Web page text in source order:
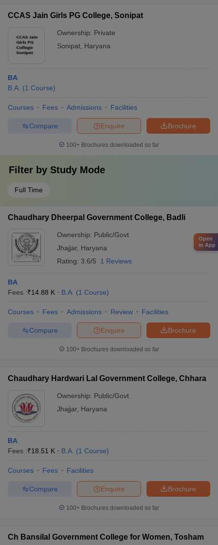
CCAS Jain Girls PG College, Sonipat
Ownership: Private
Sonipat Haryana
BA
B.A. (1 Course)
Courses Fees Admissions Facilities
Brochure
Enquire
Compare
100+ Brochures downloaded so far
Filter by Study Mode
Full Time
Chaudhary Dheerpal Government College, Badli
Ownership: Public/Govt
Jhajjar, Haryana
Rating: 3.6/5 1 Reviews
BA
Fees :₹14.88 K B.A. (1 Course)
Courses Fees Admissions Review Facilities
Brochure
Enquire
Compare
100+ Brochures downloaded so far
Chaudhary Hardwari Lal Government College, Chhara
Ownership: Public/Govt
Jhajjar, Haryana
BA
Fees :₹18.51 K B.A. (1 Course)
Courses Fees Facilities
Brochure
Enquire
Compare
100+ Brochures downloaded so far
Ch Bansilal Government College for Women, Tosham
Open
in App